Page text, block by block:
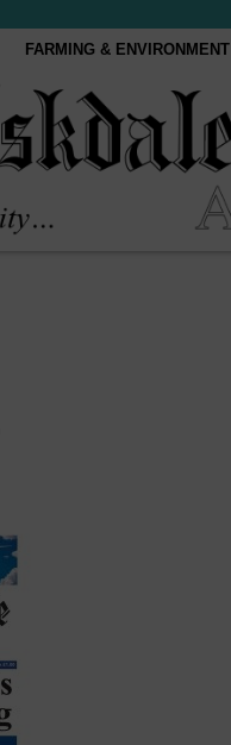
FARMING & ENVIRONMENT